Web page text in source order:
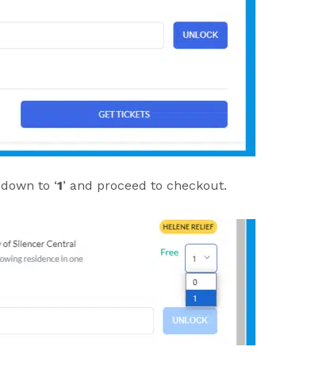
to ‘1’ and proceed to checkout.